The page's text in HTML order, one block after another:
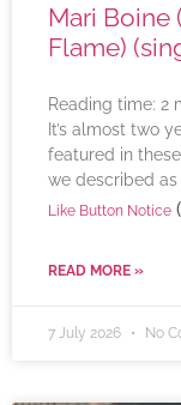
Mari Boine
Flame)
Reading time: 2
It’s almost two
featured in these
we described as
Like Button Notice (
READ MORE »
7 July 2026 No